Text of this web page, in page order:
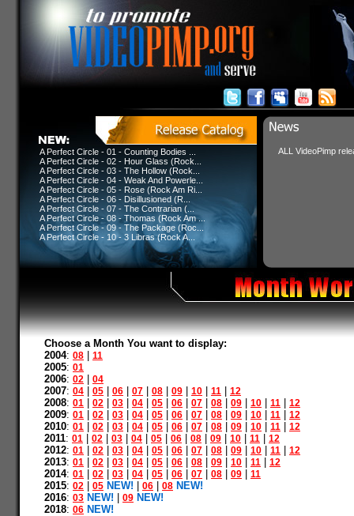
A Perfect Circle - 01 - Counting Bodies ...
A Perfect Circle - 02 - Hour Glass (Rock...
A Perfect Circle - 03 - The Hollow (Rock...
A Perfect Circle - 04 - Weak And Powerle...
A Perfect Circle - 05 - Rose (Rock Am Ri...
A Perfect Circle - 06 - Disillusioned (R...
A Perfect Circle - 07 - The Contrarian (...
A Perfect Circle - 08 - Thomas (Rock Am ...
A Perfect Circle - 09 - The Package (Roc...
A Perfect Circle - 10 - 3 Libras (Rock A...
ALL VideoPimp
Choose a Month You want to display:
2004: 08 11
2005: 01
2006: 02 04
2007: 04 05 06 07 08 09 10 11 12
2008: 01 02 03 04 05 06 07 08 09 10 11 12
2009: 01 02 03 04 05 06 07 08 09 10 11 12
2010: 01 02 03 04 05 06 07 08 09 10 11 12
2011: 01 02 03 04 05 06 08 09 10 11 12
2012: 01 02 03 04 05 06 07 08 09 10 11 12
2013: 01 02 03 04 05 06 08 09 10 11 12
2014: 01 02 03 04 05 06 07 08 09 11
2015: 02 05 NEW! 06 08 NEW!
2016: 03 NEW! 09 NEW!
2018: 06 NEW!